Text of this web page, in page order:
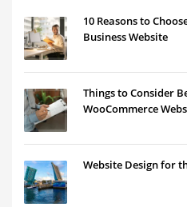
10 Reasons to
Business Website
Things to Consider
WooCommerce
Website Design for